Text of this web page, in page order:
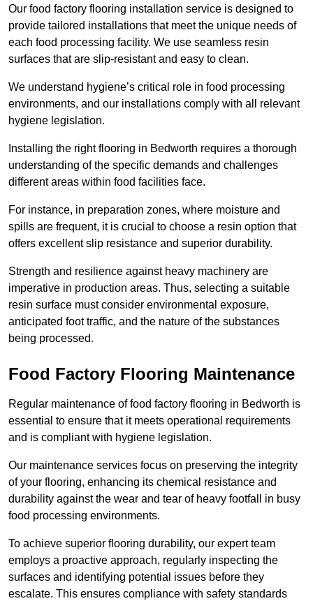
Our food factory flooring installation service is designed to
provide tailored installations that meet the unique needs of
each food processing facility. We use seamless resin
surfaces that are slip-resistant and easy to clean.
We understand hygiene’s critical role in food processing
environments, and our installations comply with all relevant
hygiene legislation.
Installing the right flooring in Bedworth requires a thorough
understanding of the specific demands and challenges
different areas within food facilities face.
For instance, in preparation zones, where moisture and
spills are frequent, it is crucial to choose a resin option that
offers excellent slip resistance and superior durability.
Strength and resilience against heavy machinery are
imperative in production areas. Thus, selecting a suitable
resin surface must consider environmental exposure,
anticipated foot traffic, and the nature of the substances
being processed.
Food Factory Flooring Maintenance
Regular maintenance of food factory flooring in Bedworth is
essential to ensure that it meets operational requirements
and is compliant with hygiene legislation.
Our maintenance services focus on preserving the integrity
of your flooring, enhancing its chemical resistance and
durability against the wear and tear of heavy footfall in busy
food processing environments.
To achieve superior flooring durability, our expert team
employs a proactive approach, regularly inspecting the
surfaces and identifying potential issues before they
escalate. This ensures compliance with safety standards